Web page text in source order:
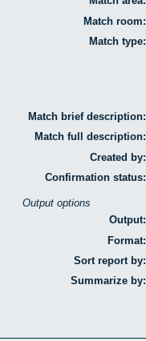
Match room:
Match type:
Match brief description:
Match full description:
Created by:
Confirmation status:
Output options
Output:
Format:
Sort report by:
Summarize by: